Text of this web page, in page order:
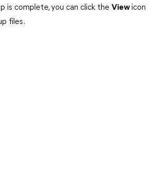
is complete, you can click the Viewicon
files.